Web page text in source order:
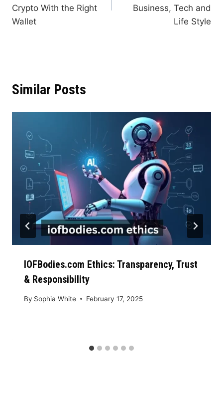
Crypto With the Right
Wallet
Business, Tech and
Life Style
Similar Posts
IOFBodies.com Ethics: Transparency, Trust
& Responsibility
By Sophia White February 17, 2025